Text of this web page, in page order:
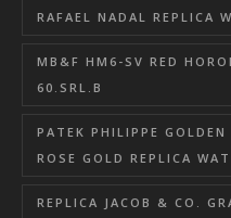
RAFAEL NADAL REPLICA
MB&F HM6-SV RED
60.SRL.B
PATEK PHILIPPE GOLDEN
ROSE GOLD REPLICA
REPLICA JACOB & CO.